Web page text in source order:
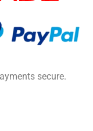
secure.